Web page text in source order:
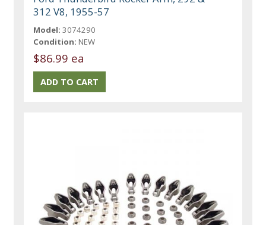
312 V8, 1955-57
Model: 3074290
Condition: NEW
$86.99 ea